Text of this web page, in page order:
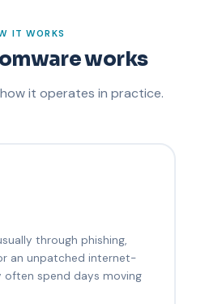
IT WORKS
works
it operates in practice.
through phishing,
an unpatched internet-
often spend days moving